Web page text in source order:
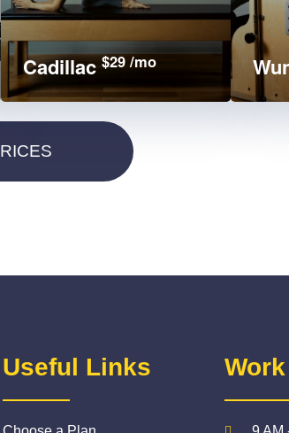
Cadillac$29 /mo
Useful Links